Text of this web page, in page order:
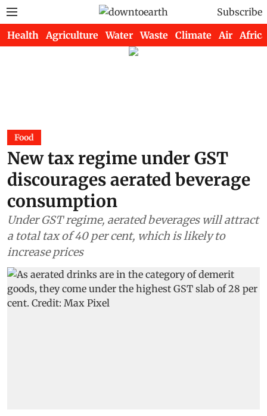
Subscribe
Health Agriculture Water Waste Climate Air Africa
Food
New tax regime under GST
discourages aerated beverage
consumption
Under GST regime, aerated beverages will attract
a total tax of 40 per cent, which is likely to
increase prices